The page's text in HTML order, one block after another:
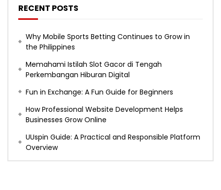
RECENT POSTS
Why Mobile Sports Betting Continues to Grow in
the Philippines
Memahami Istilah Slot Gacor di Tengah
Perkembangan Hiburan Digital
Fun in Exchange: A Fun Guide for Beginners
How Professional Website Development Helps
Businesses Grow Online
UUspin Guide: A Practical and Responsible Platform
Overview